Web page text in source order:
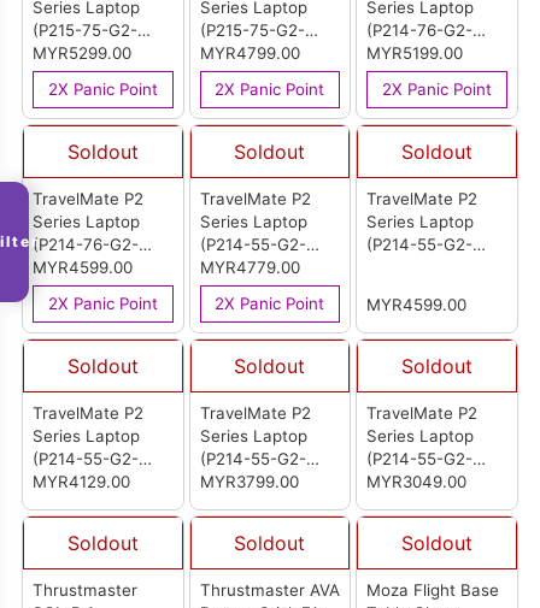
Series Laptop
(P215-75-G2-
74U0)
MYR5299.00
2X Panic Point
Series Laptop
(P215-75-G2-
516W)
MYR4799.00
2X Panic Point
Series Laptop
(P214-76-G2-
72TP)
MYR5199.00
2X Panic Point
Soldout
TravelMate P2
Series Laptop
(P214-76-G2-
550D)
MYR4599.00
2X Panic Point
Soldout
TravelMate P2
Series Laptop
(P214-55-G2-
75NY)
MYR4779.00
2X Panic Point
Soldout
TravelMate P2
Series Laptop
(P214-55-G2-
MYR4599.00
Soldout
TravelMate P2
Series Laptop
(P214-55-G2-
54ST)
MYR4129.00
Soldout
TravelMate P2
Series Laptop
(P214-55-G2-
544V)
MYR3799.00
Soldout
TravelMate P2
Series Laptop
(P214-55-G2-
32A0)
MYR3049.00
Soldout
Thrustmaster
Soldout
Thrustmaster AVA
Soldout
Moza Flight Base